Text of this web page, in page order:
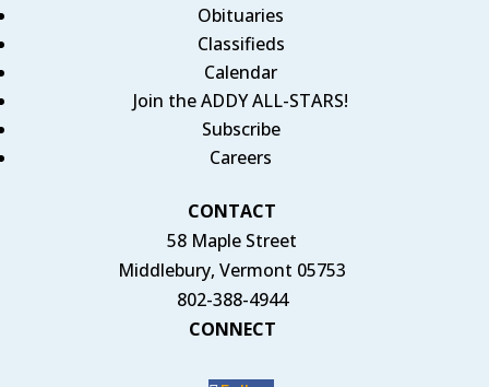
Obituaries
Classifieds
Calendar
Join the ADDY ALL-STARS!
Subscribe
Careers
CONTACT
58 Maple Street
Middlebury, Vermont 05753
802-388-4944
CONNECT